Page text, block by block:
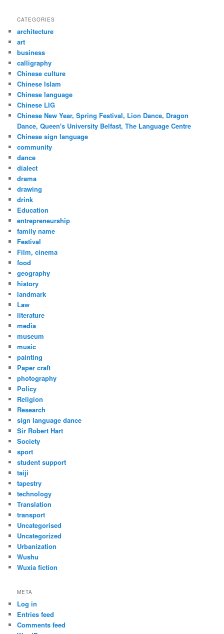
CATEGORIES
architecture
art
business
calligraphy
Chinese culture
Chinese Islam
Chinese language
Chinese LIG
Chinese New Year, Spring Festival, Lion Dance, Dragon
Dance, Queen's University Belfast, The Language Centre
Chinese sign language
community
dance
dialect
drama
drawing
drink
Education
entrepreneurship
family name
Festival
Film, cinema
food
geography
history
landmark
Law
literature
media
museum
music
painting
Paper craft
photography
Policy
Religion
Research
sign language dance
Sir Robert Hart
Society
sport
student support
taiji
tapestry
technology
Translation
transport
Uncategorised
Uncategorized
Urbanization
Wushu
Wuxia fiction
META
Log in
Entries feed
Comments feed